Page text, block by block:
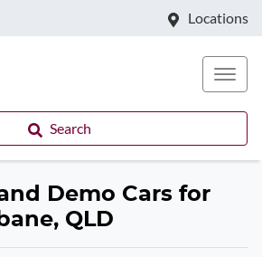
Locations
Search
Demo Cars for
QLD